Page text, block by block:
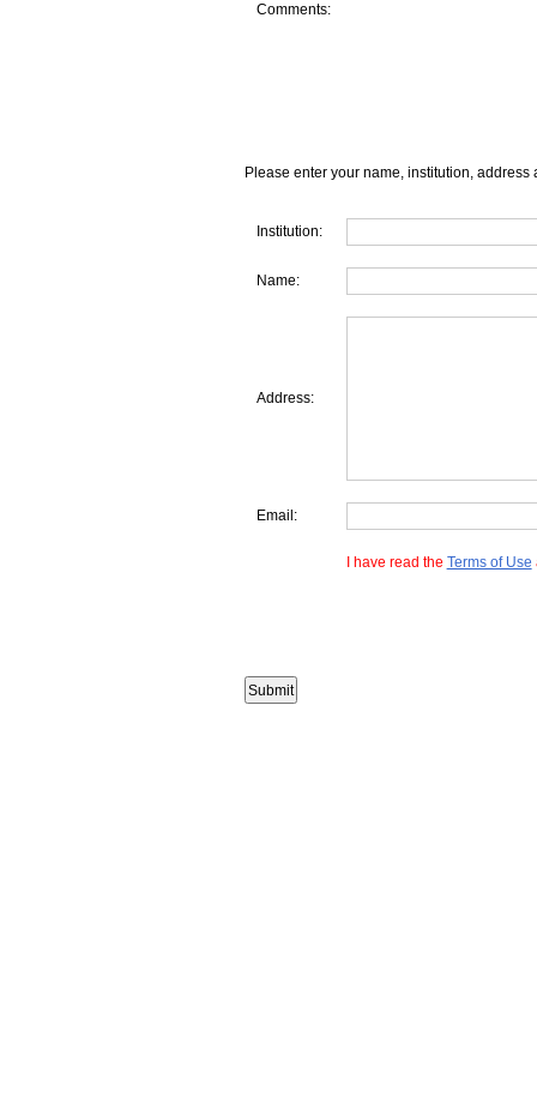
Comments:
Please enter your name, institution, address
Institution:
Name:
Address:
Email:
I have read the Terms of Use